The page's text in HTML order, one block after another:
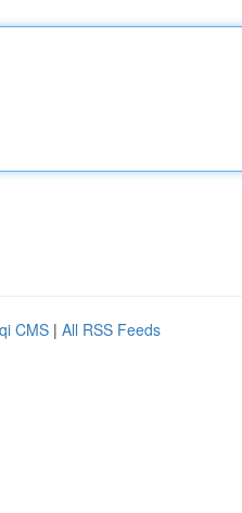
CMS | All RSS Feeds